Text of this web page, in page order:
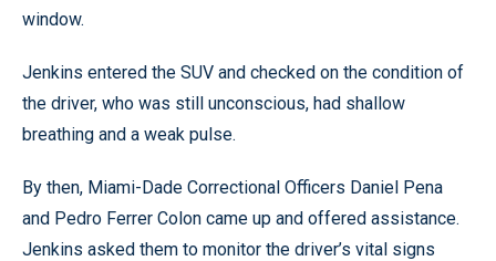
window.
Jenkins entered the SUV and checked on the condition of
the driver, who was still unconscious, had shallow
breathing and a weak pulse.
By then, Miami-Dade Correctional Officers Daniel Pena
and Pedro Ferrer Colon came up and offered assistance.
Jenkins asked them to monitor the driver’s vital signs